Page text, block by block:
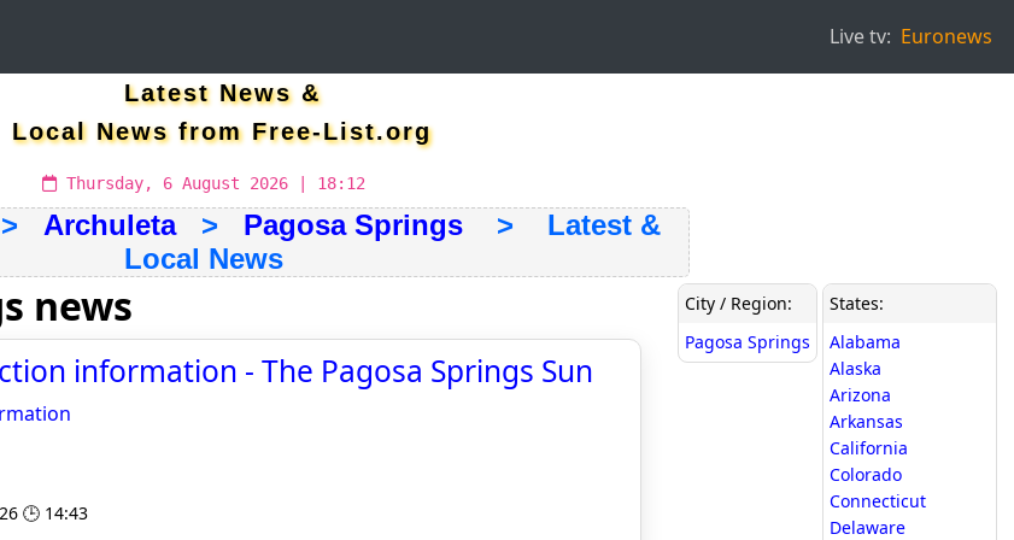
Live tv: Euronews
Latest News &
Local News from Free-List.org
Thursday, 6 August 2026 | 18:12
Archuleta> Pagosa Springs > Latest &
Local News
news
information - The Pagosa Springs Sun
🕒 14:43
City / Region:
Pagosa Springs
States:
Alabama
Alaska
Arizona
Arkansas
California
Colorado
Connecticut
Delaware